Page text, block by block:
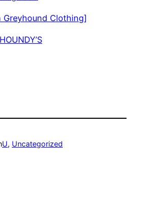
Greyhound Clothing]
U, Uncategorized